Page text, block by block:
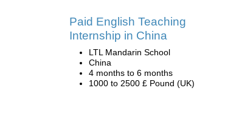
Paid English Teaching
Internship in China
LTL Mandarin School
China
4 months to 6 months
1000 to 2500 £ Pound (UK)